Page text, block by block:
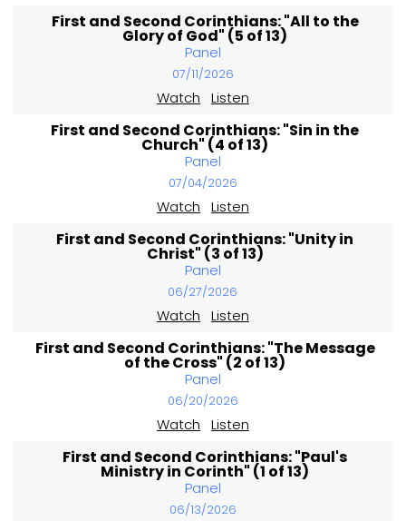
First and Second Corinthians: "All to the
Glory of God" (5 of 13)
Panel
07/11/2026
Watch Listen
First and Second Corinthians: "Sin in the
Church" (4 of 13)
Panel
07/04/2026
Watch Listen
First and Second Corinthians: "Unity in
Christ" (3 of 13)
Panel
06/27/2026
Watch Listen
First and Second Corinthians: "The Message
of the Cross" (2 of 13)
Panel
06/20/2026
Watch Listen
First and Second Corinthians: "Paul's
Ministry in Corinth" (1 of 13)
Panel
06/13/2026